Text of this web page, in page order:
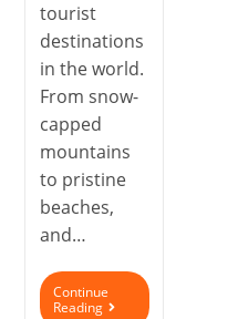
tourist
destinations
in the world.
From snow-
capped
mountains
to pristine
beaches,
and…
Continue
Reading